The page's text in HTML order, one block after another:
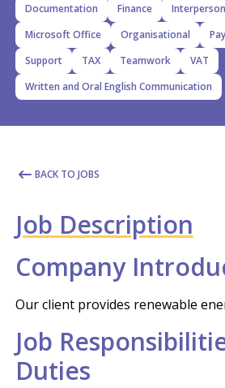
Documentation
Finance
Microsoft Office
Organisational
Support
TAX Teamwork
VAT
Written and Oral English Communication
BACK TO JOBS
Job Description
Company
Our client provides renewable
Job
Duties